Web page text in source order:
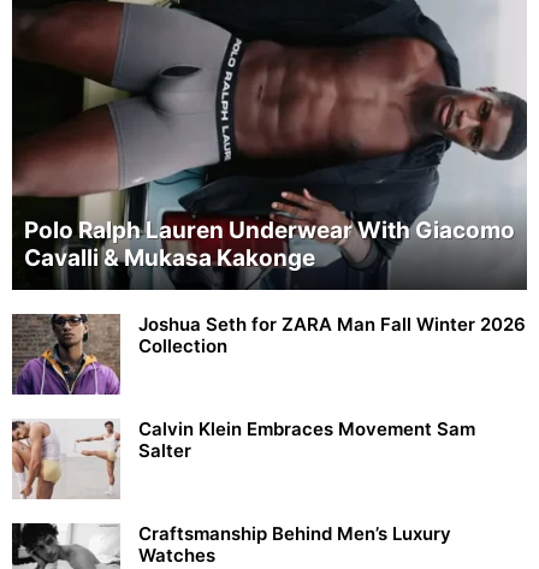
Polo Ralph Lauren Underwear With Giacomo
Cavalli & Mukasa Kakonge
Joshua Seth for ZARA Man Fall Winter 2026
Collection
Calvin Klein Embraces Movement Sam
Salter
Craftsmanship Behind Men’s Luxury
Watches